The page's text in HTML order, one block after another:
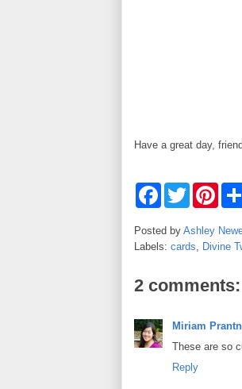
Have a great day,
F
e
o
T
w
t
e
P
t
r
s
t
Posted by Ashley
Labels: cards, Divine
2 comments:
Miriam
These are so
Reply